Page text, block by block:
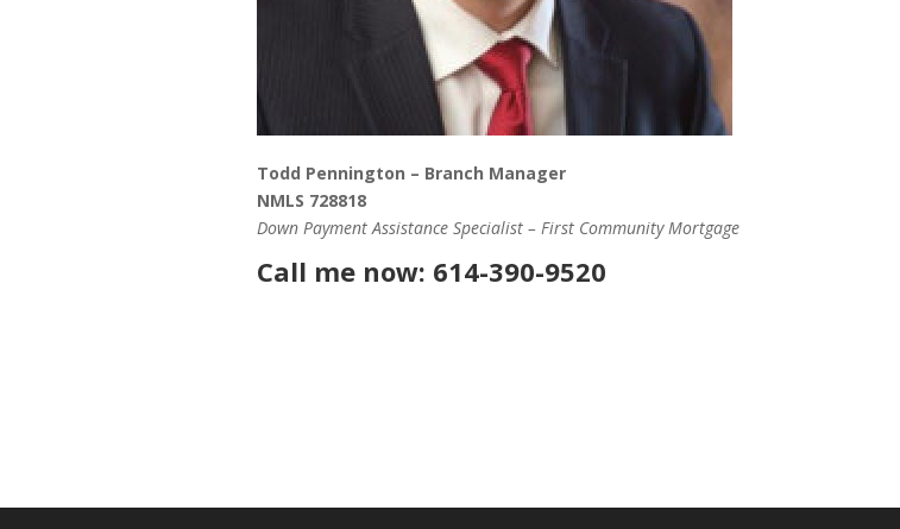
Todd Pennington – Branch Manager
NMLS 728818
Down Payment Assistance Specialist – First Community Mortgage
Call me now: 614-390-9520